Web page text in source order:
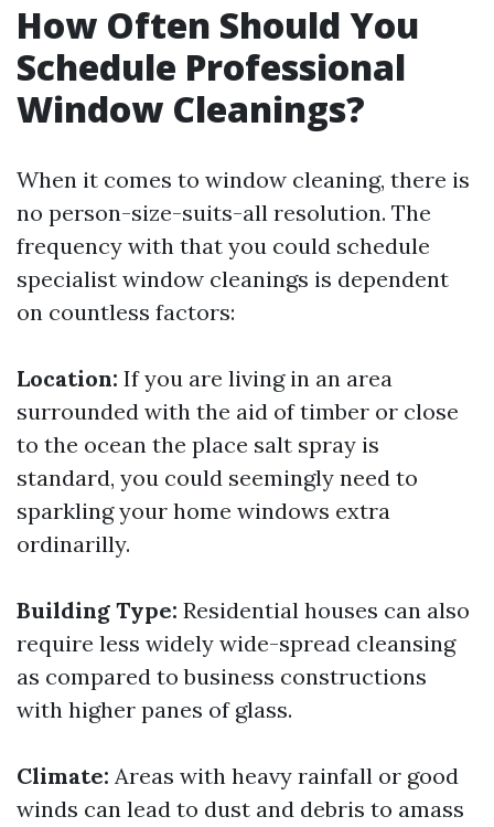
How Often Should You
Schedule Professional
Window Cleanings?
When it comes to window cleaning, there is
no person-size-suits-all resolution. The
frequency with that you could schedule
specialist window cleanings is dependent
on countless factors:
Location: If you are living in an area
surrounded with the aid of timber or close
to the ocean the place salt spray is
standard, you could seemingly need to
sparkling your home windows extra
ordinarilly.
Building Type: Residential houses can also
require less widely wide-spread cleansing
as compared to business constructions
with higher panes of glass.
Climate: Areas with heavy rainfall or good
winds can lead to dust and debris to amass